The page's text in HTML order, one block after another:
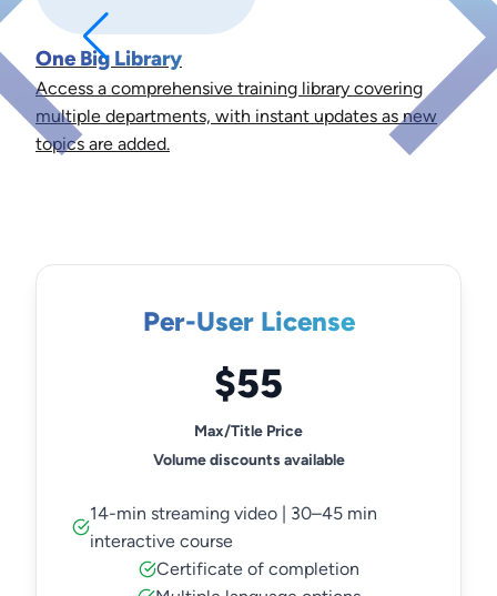
One Big Library
Access a comprehensive training library covering
multiple departments, with instant updates as new
topics are added.
Per-User License
$55
Max/Title Price
Volume discounts available
14-min streaming video | 30–45 min
interactive course
Certificate of completion